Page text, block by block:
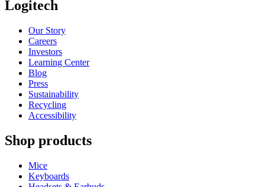
Logitech
Our Story
Careers
Investors
Learning Center
Blog
Press
Sustainability
Recycling
Accessibility
Shop products
Mice
Keyboards